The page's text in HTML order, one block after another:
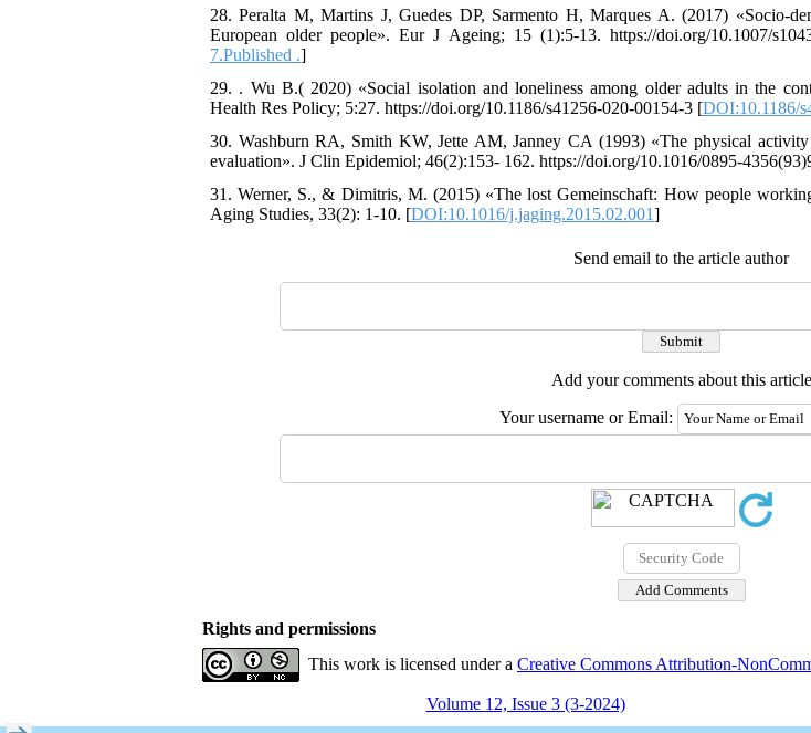
28. Peralta M, Martins J, Guedes DP, Sarmento H, Marques A. (2017) «Socio-
European older people». Eur J Ageing; 15 (1):5-13. https://doi.org/10.1007/
7.Published .]
29. . Wu B.( 2020) «Social isolation and loneliness among older adults in the
Health Res Policy; 5:27. https://doi.org/10.1186/s41256-020-00154-3 [DOI:10.1186/
30. Washburn RA, Smith KW, Jette AM, Janney CA (1993) «The physical
evaluation». J Clin Epidemiol; 46(2):153- 162. https://doi.org/10.1016/0895-
31. Werner, S., & Dimitris, M. (2015) «The lost Gemeinschaft: How people
Aging Studies, 33(2): 1-10. [DOI:10.1016/j.jaging.2015.02.001]
Send email to the article author
Add your comments about this article
Your username or Email:
Rights and permissions
This work is licensed under a Creative Commons Attribution-
Volume 12, Issue 3 (3-2024)